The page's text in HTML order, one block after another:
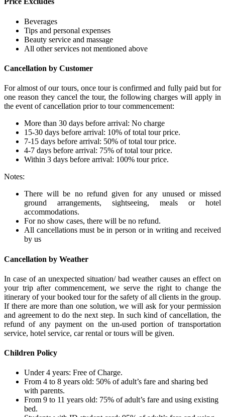
Beverages
Tips and personal expenses
Beauty service and massage
All other services not mentioned above
Cancellation by Customer
For almost of our tours, once tour is confirmed and fully paid but for
one reason they cancel the tour, the following charges will apply in
the event of cancellation prior to tour commencement:
More than 30 days before arrival: No charge
15-30 days before arrival: 10% of total tour price.
7-15 days before arrival: 50% of total tour price.
4-7 days before arrival: 75% of total tour price.
Within 3 days before arrival: 100% tour price.
Notes:
There will be no refund given for any unused or missed
ground arrangements, sightseeing, meals or hotel
accommodations.
For no show cases, there will be no refund.
All cancellations must be in person or in writing and received
by us
Cancellation by Weather
In case of an unexpected situation/ bad weather causes an effect on
your trip after commencement, we serve the right to change the
itinerary of your booked tour for the safety of all clients in the group.
If there are more than one solution, we will ask for your permission
and agreement to do the next step. In such kind of cancellation, the
refund of any payment on the un-used portion of transportation
service, hotel service, car rental or tours will be given.
Children Policy
Under 4 years: Free of Charge.
From 4 to 8 years old: 50% of adult’s fare and sharing bed
with parents.
From 9 to 11 years old: 75% of adult’s fare and using existing
bed.